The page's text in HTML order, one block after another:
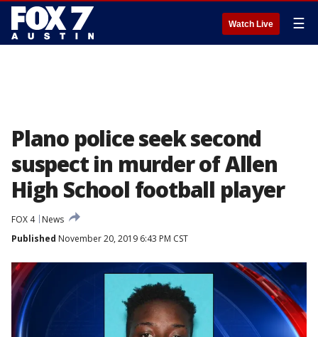
Watch Live ☰
Plano police seek second
suspect in murder of Allen
High School football player
FOX 4
News
Published November 20, 2019 6:43 PM CST